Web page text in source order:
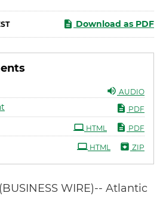
Download as PDF
AUDIO
PDF
PDF
HTML
ZIP
HTML
WIRE)-- Atlantic